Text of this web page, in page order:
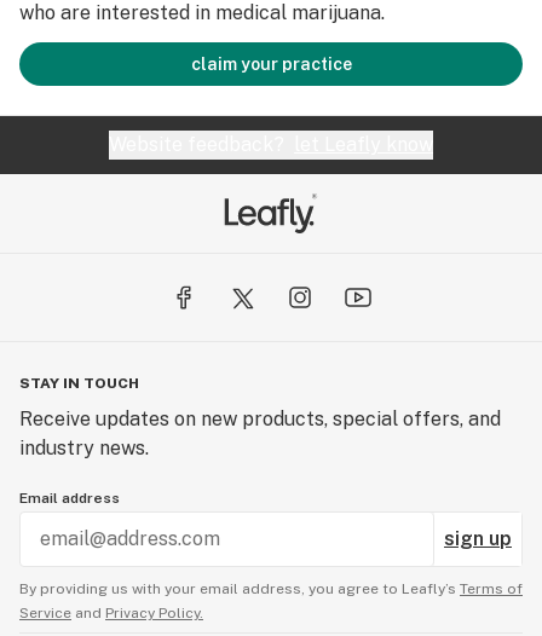
who are interested in medical marijuana.
claim your practice
STAY IN TOUCH
Receive updates on new products, special offers, and
industry news.
Email address
sign up
By providing us with your email address, you agree to Leafly’s Terms of
Service and Privacy Policy.